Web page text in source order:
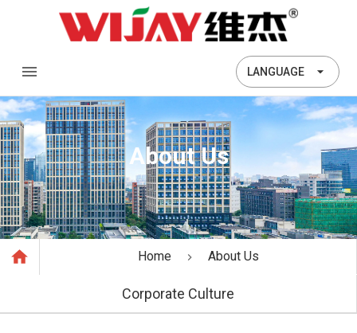
LANGUAGE
About Us
Home About Us
Corporate Culture